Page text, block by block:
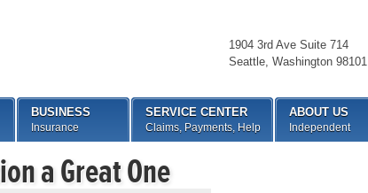
a Great One
1904 3rd Ave Suite 714
Seattle, Washington 98101
BUSINESS
Insurance
SERVICE CENTER
Claims, Payments, Help
ABOUT US
Independent